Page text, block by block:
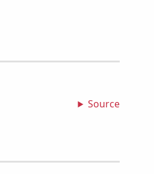
Source